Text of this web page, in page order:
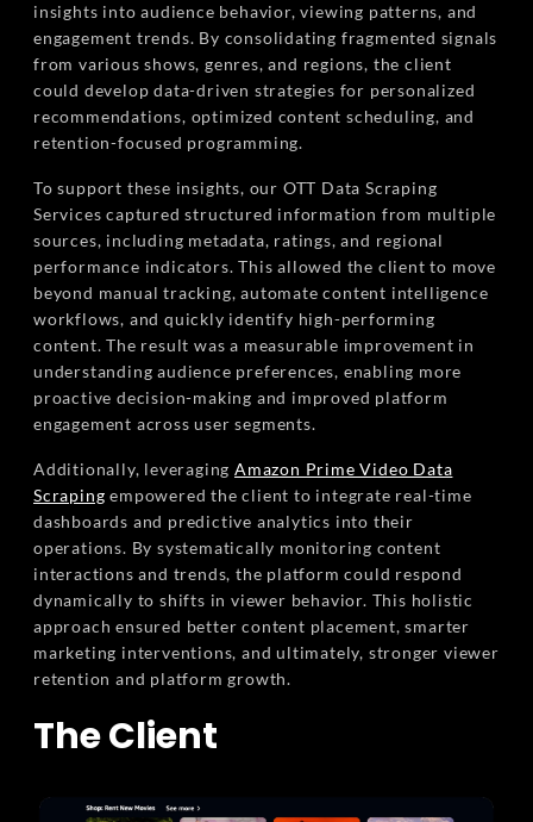
insights into audience behavior, viewing patterns, and
engagement trends. By consolidating fragmented signals
from various shows, genres, and regions, the client
could develop data-driven strategies for personalized
recommendations, optimized content scheduling, and
retention-focused programming.
To support these insights, our OTT Data Scraping
Services captured structured information from multiple
sources, including metadata, ratings, and regional
performance indicators. This allowed the client to move
beyond manual tracking, automate content intelligence
workflows, and quickly identify high-performing
content. The result was a measurable improvement in
understanding audience preferences, enabling more
proactive decision-making and improved platform
engagement across user segments.
Additionally, leveragingAmazon Prime Video Data
Scraping empowered the client to integrate real-time
dashboards and predictive analytics into their
operations. By systematically monitoring content
interactions and trends, the platform could respond
dynamically to shifts in viewer behavior. This holistic
approach ensured better content placement, smarter
marketing interventions, and ultimately, stronger viewer
retention and platform growth.
The Client